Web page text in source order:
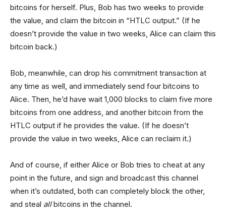
bitcoins for herself. Plus, Bob has two weeks to provide
the value, and claim the bitcoin in “HTLC output.” (If he
doesn’t provide the value in two weeks, Alice can claim this
bitcoin back.)
Bob, meanwhile, can drop his commitment transaction at
any time as well, and immediately send four bitcoins to
Alice. Then, he’d have wait 1,000 blocks to claim five more
bitcoins from one address, and another bitcoin from the
HTLC output if he provides the value. (If he doesn’t
provide the value in two weeks, Alice can reclaim it.)
And of course, if either Alice or Bob tries to cheat at any
point in the future, and sign and broadcast this channel
when it’s outdated, both can completely block the other,
and steal allbitcoins in the channel.